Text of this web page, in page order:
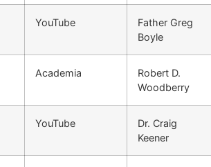
YouTube
Father Greg
Boyle
Academia
Robert D.
Woodberry
YouTube
Dr. Craig
Keener